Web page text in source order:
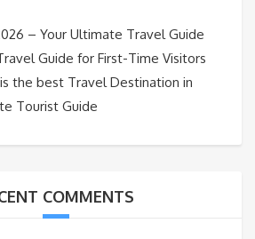
– Your Ultimate Travel Guide
Guide for First-Time Visitors
the best Travel Destination in
Tourist Guide
COMMENTS